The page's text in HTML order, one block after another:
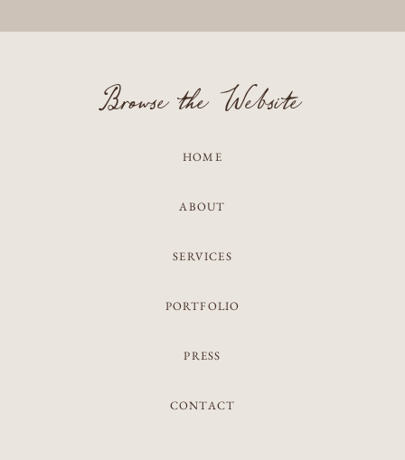
Browse the Website
HOME
ABOUT
SERVICES
PORTFOLIO
PRESS
CONTACT